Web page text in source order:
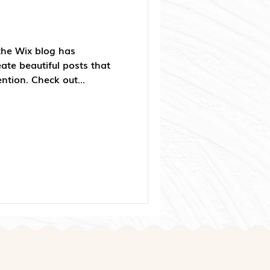
Wix blog has
beautiful posts that
Check out...